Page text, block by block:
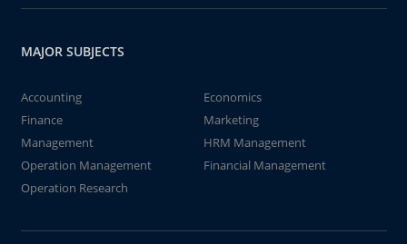
MAJOR SUBJECTS
Accounting
Economics
Finance
Marketing
Management
HRM Management
Operation Management
Financial Management
Operation Research